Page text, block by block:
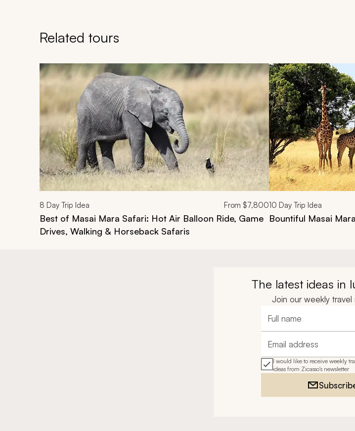
Related tours
Navigate through related tours using the previous and next buttons.
8 Day Trip Idea From $7,800
Best of Masai Mara Safari: Hot Air Balloon Ride, Game
Drives, Walking & Horseback Safaris
10 Day Trip Idea
Bountiful Masai
The latest ideas in
Join our weekly travel
Full name
Email address
I would like to receive weekly
ideas from Zicasso's newsletter